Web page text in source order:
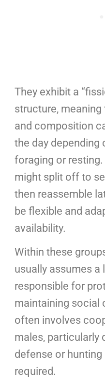
They exhibit a
structure,
and composition
the day depending
foraging or
might split off to
then reassemble
be flexible and
availability.
Within these
usually assumes a
responsible for
maintaining social
often involves
males, particularly
defense or
required.